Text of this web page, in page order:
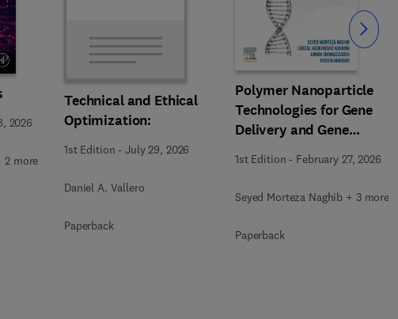
2026
2 more
Technical and Ethical
Optimization:
1st Edition -July 29, 2026
Daniel A. Vallero
Paperback
Polymer Nanoparticle
Technologies for Gene
Delivery and Gene
1st Edition - February 27, 2026
Seyed Morteza Naghib + 3 more
Paperback
Slide